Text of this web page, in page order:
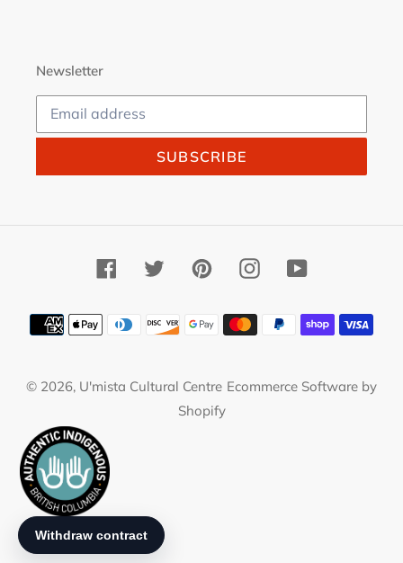
Newsletter
SUBSCRIBE
FacebookTwitterPinterestInstagramYouTube
Payment
methods
© 2026, U'mista Cultural Centre Ecommerce Software by
Shopify